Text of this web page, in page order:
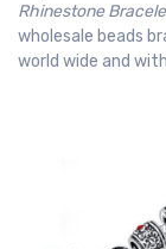
Rhinestone
wholesale beads
world wide and